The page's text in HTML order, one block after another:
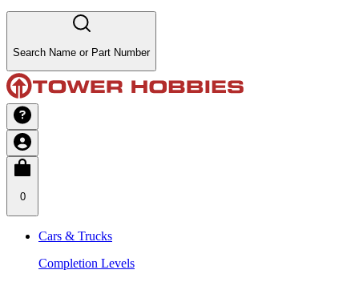
Search Name or Part Number
0
Cars & Trucks
Completion Levels